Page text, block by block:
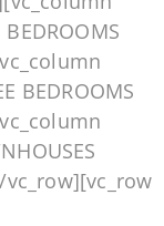
BEDROOMS